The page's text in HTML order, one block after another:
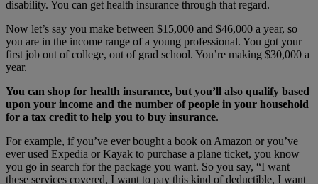
disability. You can get health insurance through that regard.
Now let’s say you make between $15,000 and $46,000 a year, so
you are in the income range of a young professional. You got your
first job out of college, out of grad school. You’re making $30,000 a
year.
You can shop for health insurance, but you’ll also qualify based
upon your income and the number of people in your household
for a tax credit to help you to buy insurance.
For example, if you’ve ever bought a book on Amazon or you’ve
ever used Expedia or Kayak to purchase a plane ticket, you know
you go in search for the package you want. So you say, “I want
these services covered, I want to pay this kind of deductible, I want